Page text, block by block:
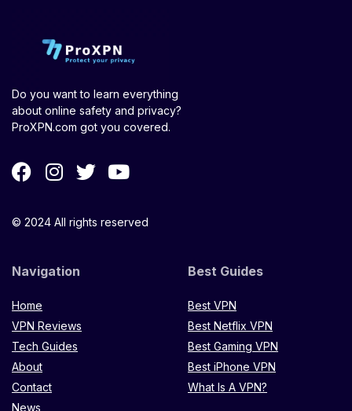
Do you want to learn everything
about online safety and privacy?
ProXPN.com got you covered.
© 2024 All rights reserved
Navigation
Home
VPN Reviews
Tech Guides
About
Contact
News
Best Guides
Best VPN
Best Netflix VPN
Best Gaming VPN
Best iPhone VPN
What Is A VPN?